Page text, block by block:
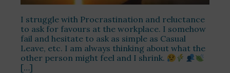
I struggle with Procrastination and reluctance
to ask for favours at the workplace. I somehow
fail and hesitate to ask as simple as Casual
Leave, etc. I am always thinking about what the
other person might feel and I shrink.
[…]